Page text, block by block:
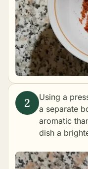
Using a
a separate
aromatic
dish a